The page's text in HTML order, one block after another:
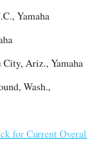
Yamaha
City, Ariz., Yamaha
Wash.,
for Current